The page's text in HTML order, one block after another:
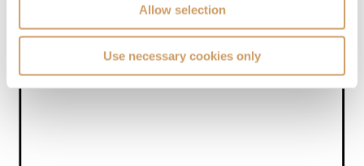
Allow selection
Use necessary cookies only